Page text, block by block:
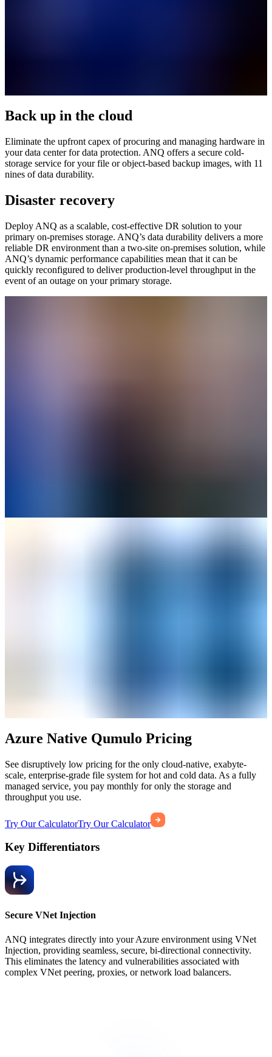
Back up in the cloud
Eliminate the upfront capex of procuring and managing hardware in
your data center for data protection. ANQ offers a secure cold-
storage service for your file or object-based backup images, with 11
nines of data durability.
Disaster recovery
Deploy ANQ as a scalable, cost-effective DR solution to your
primary on-premises storage. ANQ’s data durability delivers a more
reliable DR environment than a two-site on-premises solution, while
ANQ’s dynamic performance capabilities mean that it can be
quickly reconfigured to deliver production-level throughput in the
event of an outage on your primary storage.
Azure Native Qumulo Pricing
See disruptively low pricing for the only cloud-native, exabyte-
scale, enterprise-grade file system for hot and cold data. As a fully
managed service, you pay monthly for only the storage and
throughput you use.
Try Our CalculatorTry Our Calculator
Key Differentiators
Secure VNet Injection
ANQ integrates directly into your Azure environment using VNet
Injection, providing seamless, secure, bi-directional connectivity.
This eliminates the latency and vulnerabilities associated with
complex VNet peering, proxies, or network load balancers.